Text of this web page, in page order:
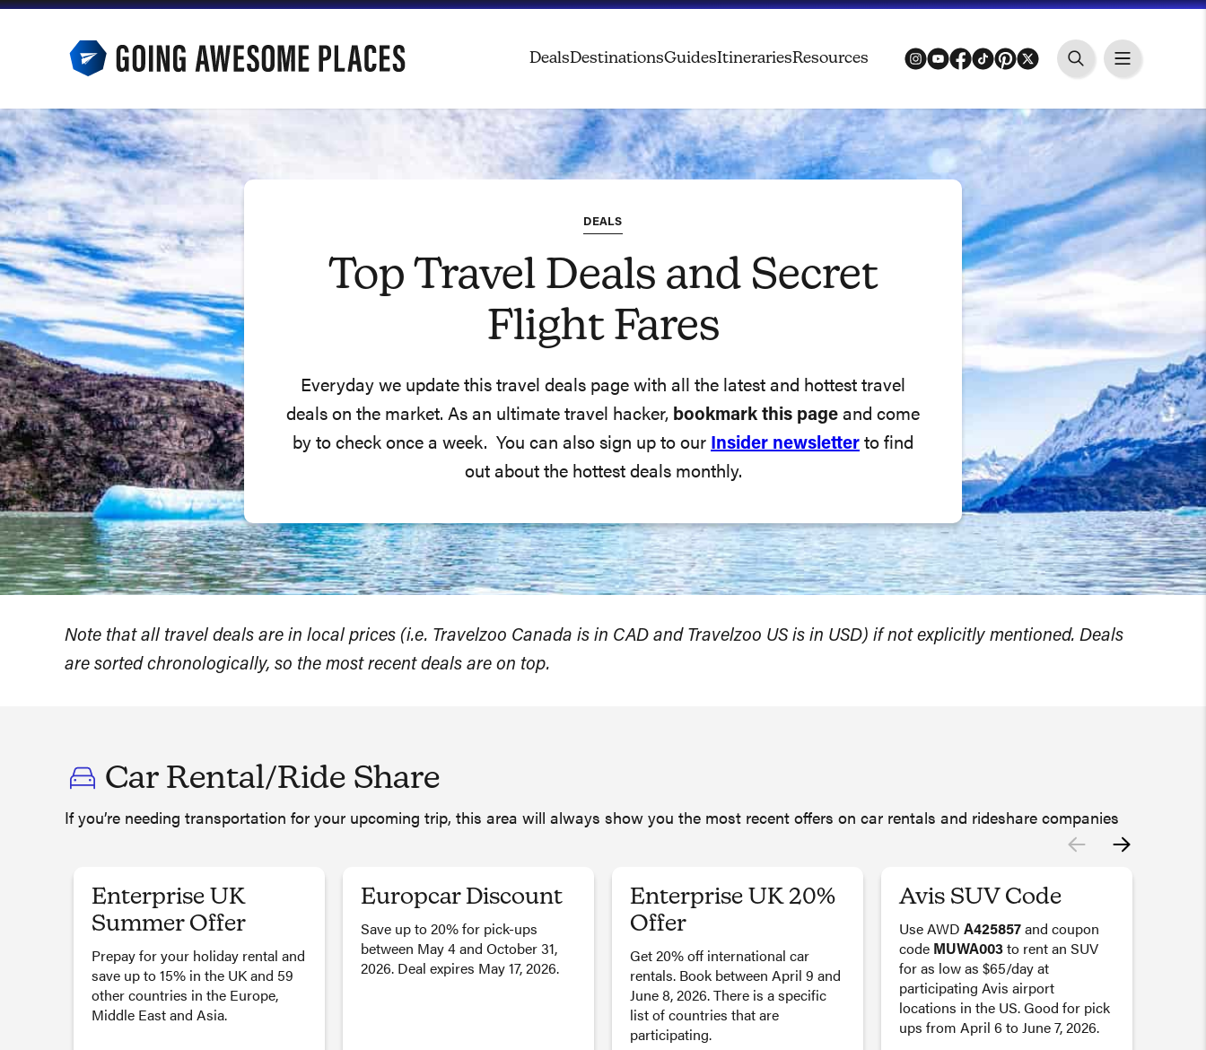
Skip
DealsDestinationsGuidesItinerariesResources instagram
youtube
facebook
tiktokpinterest
twitter
DEALS
Top Travel Deals and Secret
Flight Fares
Everyday we update this travel deals page with all the latest and hottest travel
deals on the market. As an ultimate travel hacker, bookmark this page and come
by to check once a week. You can also sign up to our Insider newsletter to find
out about the hottest deals monthly.
Note that all travel deals are in local prices (i.e. Travelzoo Canada is in CAD and Travelzoo US is in USD) if not explicitly mentioned. Deals
are sorted chronologically, so the most recent deals are on top.
Car Rental/Ride Share
If you’re needing transportation for your upcoming trip, this area will always show you the most recent offers on car rentals and rideshare companies
Enterprise UK
Summer Offer
Prepay for your holiday rental and
save up to 15% in the UK and 59
other countries in the Europe,
Middle East and Asia.
Europcar Discount
Save up to 20% for pick-ups
between May 4 and October 31,
2026. Deal expires May 17, 2026.
Enterprise UK 20%
Offer
Get 20% off international car
rentals. Book between April 9 and
June 8, 2026. There is a specific
list of countries that are
participating.
Avis SUV Code
Use AWD A425857 and coupon
code MUWA003 to rent an SUV
for as low as $65/day at
participating Avis airport
locations in the US. Good for pick
ups from April 6 to June 7, 2026.